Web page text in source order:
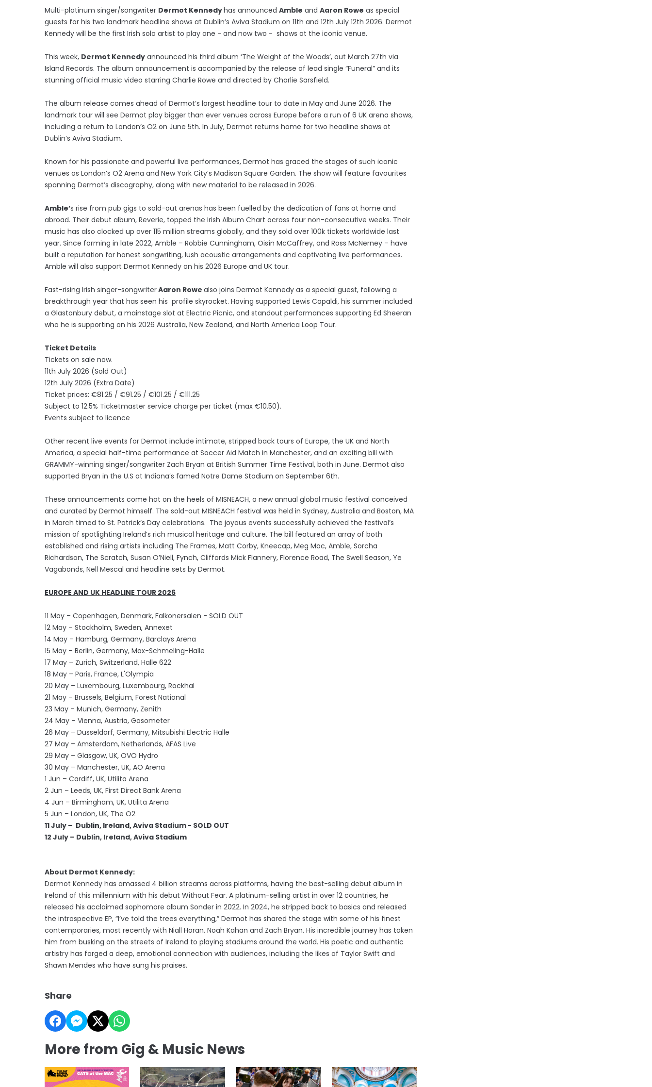
Multi-platinum singer/songwriter Dermot Kennedyhas announced Amble and Aaron Rowe as special
guests for his two landmark headline shows at Dublin’s Aviva Stadium on 11th and 12th July 12th 2026. Dermot
Kennedy will be the first Irish solo artist to play one - and now two - shows at the iconic venue.
This week, Dermot Kennedy announced his third album ‘The Weight of the Woods’, out March 27th via
Island Records. The album announcement is accompanied by the release of lead single “Funeral” and its
stunning official music video starring Charlie Rowe and directed by Charlie Sarsfield.
The album release comes ahead of Dermot’s largest headline tour to date in May and June 2026. The
landmark tour will see Dermot play bigger than ever venues across Europe before a run of 6 UK arena shows,
including a return to London’s O2 on June 5th. In July, Dermot returns home for two headline shows at
Dublin’s Aviva Stadium.
Known for his passionate and powerful live performances, Dermot has graced the stages of such iconic
venues as London’s O2 Arena and New York City’s Madison Square Garden. The show will feature favourites
spanning Dermot’s discography, along with new material to be released in 2026.
Amble’s rise from pub gigs to sold-out arenas has been fuelled by the dedication of fans at home and
abroad. Their debut album, Reverie, topped the Irish Album Chart across four non-consecutive weeks. Their
music has also clocked up over 115 million streams globally, and they sold over 100k tickets worldwide last
year. Since forming in late 2022, Amble – Robbie Cunningham, Oisín McCaffrey, and Ross McNerney – have
built a reputation for honest songwriting, lush acoustic arrangements and captivating live performances.
Amble will also support Dermot Kennedy on his 2026 Europe and UK tour.
Fast-rising Irish singer-songwriterAaron Rowe also joins Dermot Kennedy as a special guest, following a
breakthrough year that has seen his profile skyrocket. Having supported Lewis Capaldi, his summer included
a Glastonbury debut, a mainstage slot at Electric Picnic, and standout performances supporting Ed Sheeran
who he is supporting on his 2026 Australia, New Zealand, and North America Loop Tour.
Ticket Details
Tickets on sale now.
11th July 2026 (Sold Out)
12th July 2026 (Extra Date)
Ticket prices: €81.25 / €91.25 / €101.25 / €111.25
Subject to 12.5% Ticketmaster service charge per ticket (max €10.50).
Events subject to licence
Other recent live events for Dermot include intimate, stripped back tours of Europe, the UK and North
America, a special half-time performance at Soccer Aid Match in Manchester, and an exciting bill with
GRAMMY-winning singer/songwriter Zach Bryan at British Summer Time Festival, both in June. Dermot also
supported Bryan in the U.S at Indiana’s famed Notre Dame Stadium on September 6th.
These announcements come hot on the heels of MISNEACH, a new annual global music festival conceived
and curated by Dermot himself. The sold-out MISNEACH festival was held in Sydney, Australia and Boston, MA
in March timed to St. Patrick’s Day celebrations. The joyous events successfully achieved the festival’s
mission of spotlighting Ireland’s rich musical heritage and culture. The bill featured an array of both
established and rising artists including The Frames, Matt Corby, Kneecap, Meg Mac, Amble, Sorcha
Richardson, The Scratch, Susan O’Niell, Fynch, Cliffords Mick Flannery, Florence Road, The Swell Season, Ye
Vagabonds, Nell Mescal and headline sets by Dermot.
EUROPE AND UK HEADLINE TOUR 2026
11 May – Copenhagen, Denmark, Falkonersalen - SOLD OUT
12 May – Stockholm, Sweden, Annexet
14 May – Hamburg, Germany, Barclays Arena
15 May – Berlin, Germany, Max-Schmeling-Halle
17 May – Zurich, Switzerland, Halle 622
18 May – Paris, France, L'Olympia
20 May – Luxembourg, Luxembourg, Rockhal
21 May – Brussels, Belgium, Forest National
23 May – Munich, Germany, Zenith
24 May – Vienna, Austria, Gasometer
26 May – Dusseldorf, Germany, Mitsubishi Electric Halle
27 May – Amsterdam, Netherlands, AFAS Live
29 May – Glasgow, UK, OVO Hydro
30 May – Manchester, UK, AO Arena
1 Jun – Cardiff, UK, Utilita Arena
2 Jun – Leeds, UK, First Direct Bank Arena
4 Jun – Birmingham, UK, Utilita Arena
5 Jun – London, UK, The O2
11 July – Dublin, Ireland, Aviva Stadium - SOLD OUT
12 July – Dublin, Ireland, Aviva Stadium
About Dermot Kennedy:
Dermot Kennedy has amassed 4 billion streams across platforms, having the best-selling debut album in
Ireland of this millennium with his debut Without Fear. A platinum-selling artist in over 12 countries, he
released his acclaimed sophomore album Sonder in 2022. In 2024, he stripped back to basics and released
the introspective EP, “I’ve told the trees everything,” Dermot has shared the stage with some of his finest
contemporaries, most recently with Niall Horan, Noah Kahan and Zach Bryan. His incredible journey has taken
him from busking on the streets of Ireland to playing stadiums around the world. His poetic and authentic
artistry has forged a deep, emotional connection with audiences, including the likes of Taylor Swift and
Shawn Mendes who have sung his praises.
Share
More from Gig & Music News